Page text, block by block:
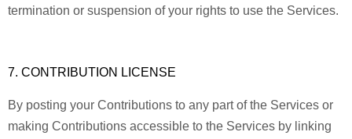
termination or suspension of your rights to use the Services.
7. CONTRIBUTION LICENSE
By posting your Contributions to any part of the Services or
making Contributions accessible to the Services by linking